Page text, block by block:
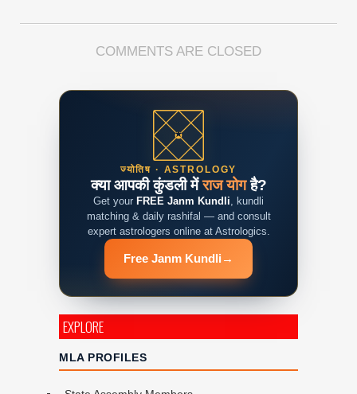
COMMENTS ARE CLOSED
ज्योतिष · ASTROLOGY
क्या आपकी कुंडली मेंराज योगहै?
Get your FREE Janm Kundli , kundli
matching & daily rashifal — and consult
expert astrologers online at Astrologics.
Free Janm Kundli →
EXPLORE
MLA PROFILES